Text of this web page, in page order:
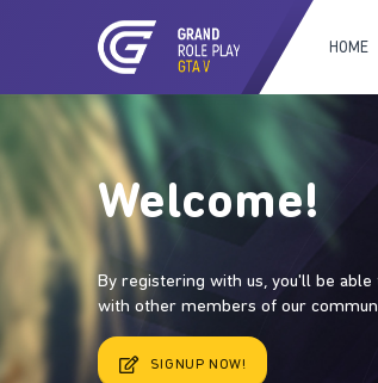
HOME
Welcome!
By registering with us, you'll be
with other members of our
SIGNUP NOW!